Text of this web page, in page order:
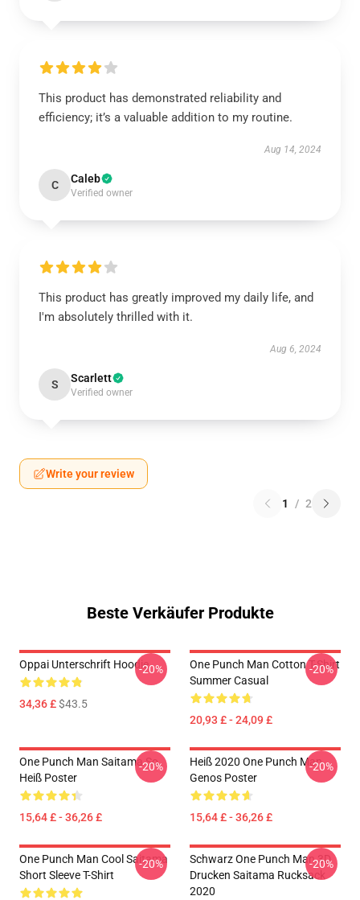
This product has demonstrated reliability and
efficiency; it’s a valuable addition to my routine.
Aug 14, 2024
C Caleb
Verified owner
This product has greatly improved my daily life, and
I'm absolutely thrilled with it.
Aug 6, 2024
S Scarlett
Verified owner
Write your review
1 / 2
Beste Verkäufer Produkte
Oppai Unterschrift Hoodie
34,36 £$43.5
-20%
One Punch Man Cotton T-Shirt
Summer Casual
20,93 £ - 24,09 £
-20%
One Punch Man Saitama So
Heiß Poster
15,64 £ - 36,26 £
-20%
Heiß 2020 One Punch Man
Genos Poster
15,64 £ - 36,26 £
-20%
One Punch Man Cool Saitama
Short Sleeve T-Shirt
-20%
Schwarz One Punch Man 3D
Drucken Saitama Rucksack
2020
-20%